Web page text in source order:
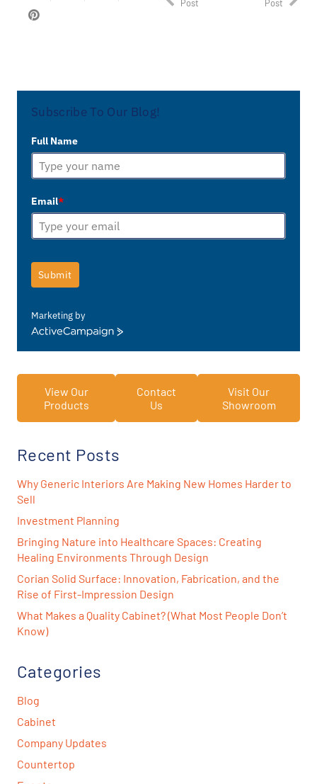
Post
Post
Subscribe To Our Blog!
Full Name
Email*
Submit
Marketing by
ActiveCampaign
View Our
Products
Contact
Us
Visit Our
Showroom
Recent Posts
Why Generic Interiors Are Making New Homes Harder to
Sell
Investment Planning
Bringing Nature into Healthcare Spaces: Creating
Healing Environments Through Design
Corian Solid Surface: Innovation, Fabrication, and the
Rise of First-Impression Design
What Makes a Quality Cabinet? (What Most People Don’t
Know)
Categories
Blog
Cabinet
Company Updates
Countertop